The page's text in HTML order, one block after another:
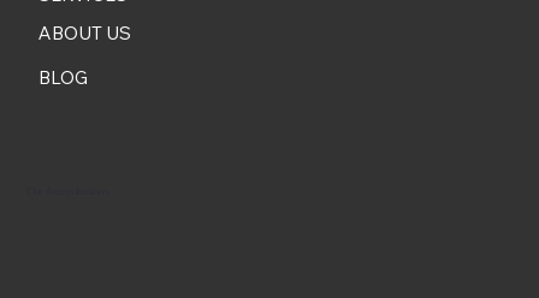
ABOUT US
BLOG